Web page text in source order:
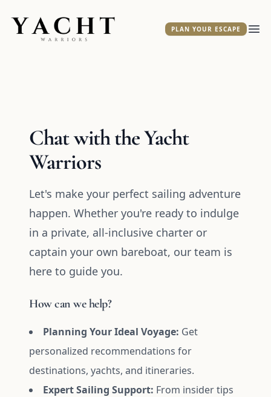
Yacht Warriors
PLAN YOUR ESCAPE
Chat with the Yacht
Warriors
Let's make your perfect sailing adventure
happen. Whether you're ready to indulge
in a private, all-inclusive charter or
captain your own bareboat, our team is
here to guide you.
How can we help?
Planning Your Ideal Voyage: Get
personalized recommendations for
destinations, yachts, and itineraries.
Expert Sailing Support: From insider tips